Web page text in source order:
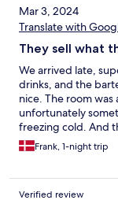
Mar 3, 2024
Translate with
They sell what
We arrived late,
drinks, and the
nice. The room
unfortunately
freezing cold. And
When we told the
know, it will be
our swimsuits.
Frank, 1-night trip
Verified review